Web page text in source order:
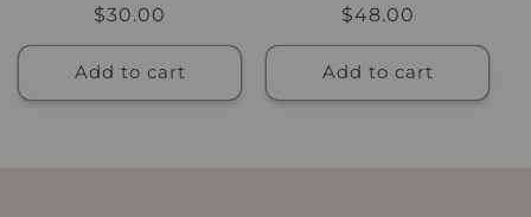
Regular
price
$30.00
Add to cart
Regular
price
$48.00
Add to cart